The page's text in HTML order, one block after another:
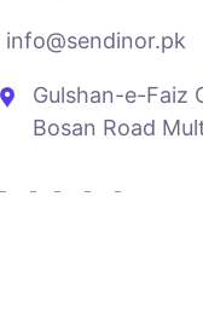
info@sendinor.pk
Gulshan-e-Faiz
Bosan Road